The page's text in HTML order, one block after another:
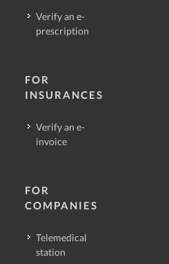
Verify an e-
prescription
FOR
INSURANCES
Verify an e-
invoice
FOR
COMPANIES
Telemedical
station